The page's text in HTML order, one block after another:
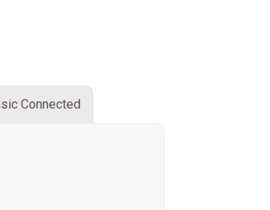
Connected